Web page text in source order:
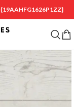
{19AAHFG1626P1ZZ}